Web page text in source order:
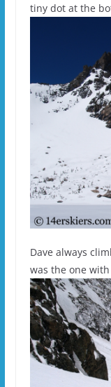
tiny dot at the
Dave always
was the one